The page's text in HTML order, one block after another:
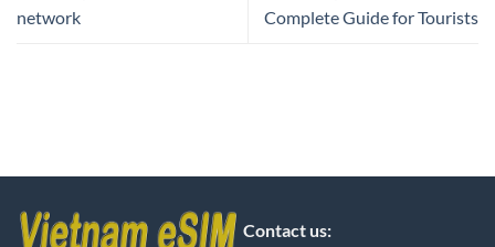
network
Complete Guide for Tourists
Contact us: